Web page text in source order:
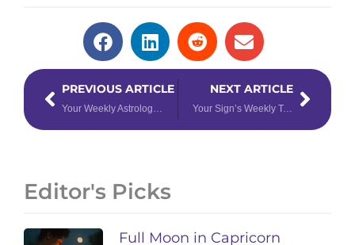
PrevPREVIOUS ARTICLE
Your Weekly Astrology Forecast: May 22 – 28, 2023
NEXT ARTICLE
Your Sign’s Weekly Tarotscope for May 29 – June 4, 2023
Next
Editor's Picks
Full Moon in Capricorn